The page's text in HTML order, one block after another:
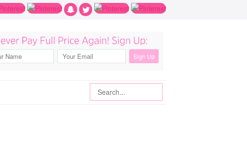
Search